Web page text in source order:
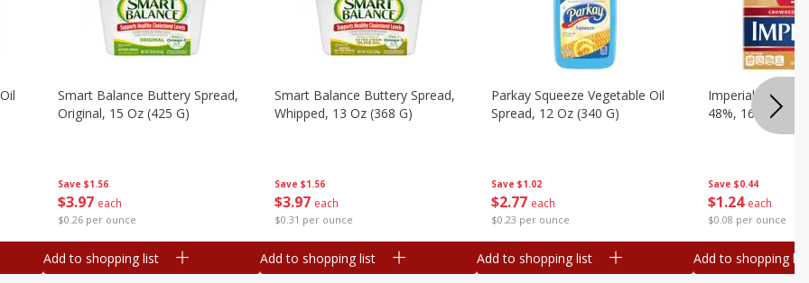
Save $1.56
$3 97 each
$0.26 per ounce
Smart Balance Buttery Spread,
Original, 15 Oz (425 G)
Add to shopping list
Save $1.56
$3 97 each
$0.31 per ounce
Smart Balance Buttery Spread,
Whipped, 13 Oz (368 G)
Add to shopping list
Save $1.02
$2 77 each
$0.23 per ounce
Parkay Squeeze Vegetable Oil
Spread, 12 Oz (340 G)
Add to shopping list
Save $0.44
$1 24 each
$0.08 per ounce
Imperial
48%, 16 Oz (1
Add to shopping list